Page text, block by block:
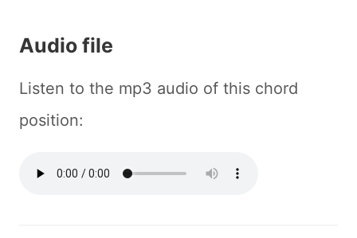
Audio file
Listen to the mp3 audio of this chord
position: